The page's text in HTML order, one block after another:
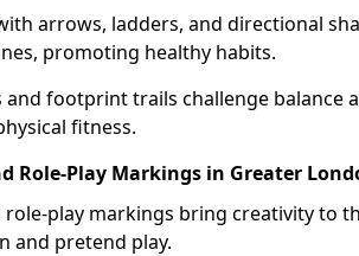
arrows, ladders, and directional
promoting healthy habits.
and footprint trails challenge balance
fitness.
Role-Play Markings in Greater
role-play markings bring creativity to
and pretend play.